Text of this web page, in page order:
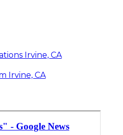
Irvine, CA
Irvine, CA